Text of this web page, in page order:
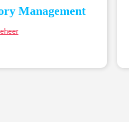
Management